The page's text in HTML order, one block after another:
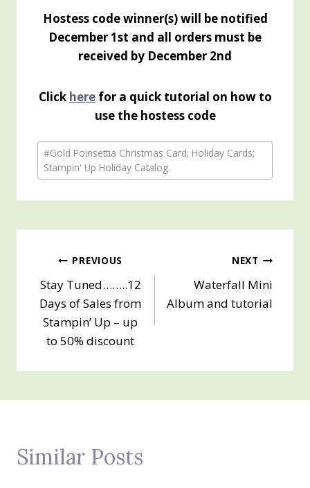
Hostess code winner(s) will be notified
December 1st and all orders must be
received by December 2nd
Click herefor a quick tutorial on how to
use the hostess code
Post
Tags:
#Gold Poinsettia Christmas Card; Holiday Cards;
Stampin' Up Holiday Catalog
Post
navigation
PREVIOUS
Stay Tuned……..12
Days of Sales from
Stampin’ Up – up
to 50% discount
NEXT
Waterfall Mini
Album and tutorial
Similar Posts